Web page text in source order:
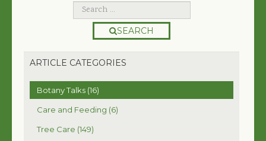
SEARCH
ARTICLE CATEGORIES
Botany Talks (16)
Care and Feeding (6)
Tree Care (149)